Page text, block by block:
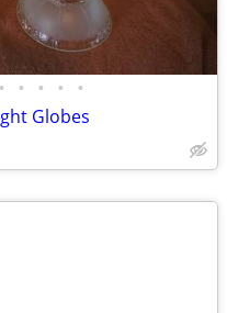
• • • • •
Globes